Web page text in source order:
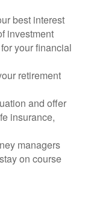
best interest
investment
your financial
retirement
and offer
insurance,
managers
on course